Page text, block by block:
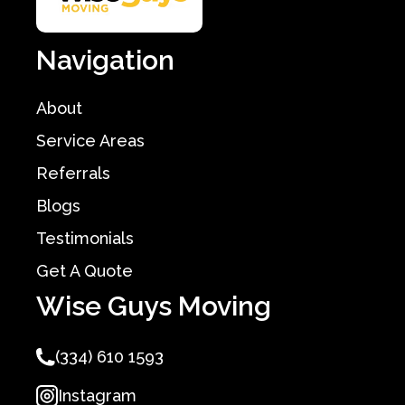
Navigation
About
Service Areas
Referrals
Blogs
Testimonials
Get A Quote
Wise Guys Moving
(334) 610 1593
Instagram